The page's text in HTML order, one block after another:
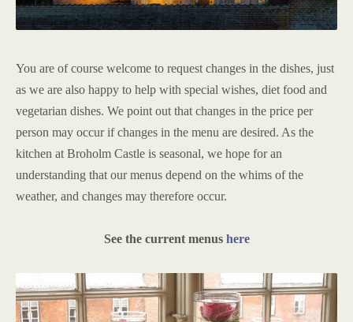
You are of course welcome to request changes in the dishes, just
as we are also happy to help with special wishes, diet food and
vegetarian dishes. We point out that changes in the price per
person may occur if changes in the menu are desired. As the
kitchen at Broholm Castle is seasonal, we hope for an
understanding that our menus depend on the whims of the
weather, and changes may therefore occur.
See the current menus here